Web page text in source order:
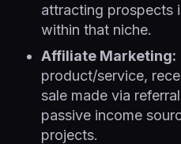
attracting prospects
within that niche.
Affiliate Marketing:
product/service,
sale made via
passive income
projects.